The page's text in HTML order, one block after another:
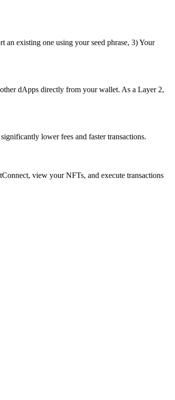
existing one using your seed phrase, 3) Your
dApps directly from your wallet. As a Layer 2,
lower fees and faster transactions.
view your NFTs, and execute transactions